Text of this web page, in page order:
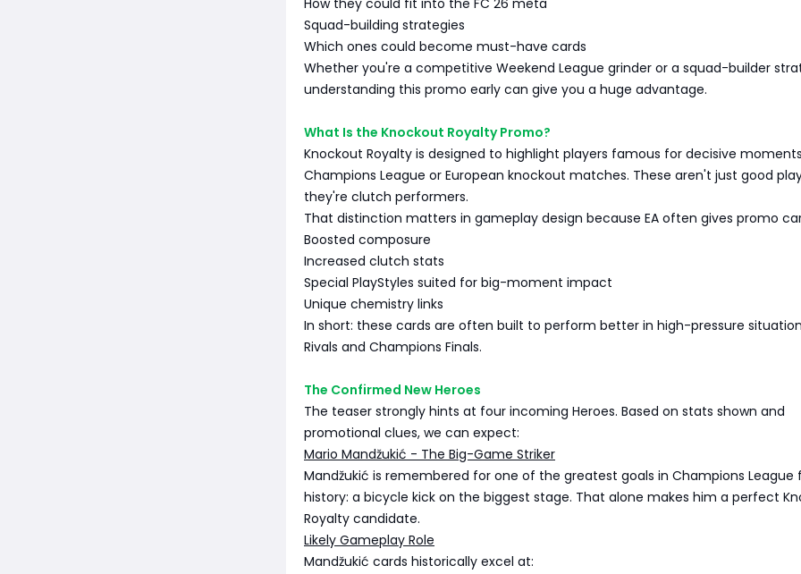
How they could fit into the FC 26 meta
Squad-building strategies
Which ones could become must-have cards
Whether you're a competitive Weekend League grinder or a squad-builder
understanding this promo early can give you a huge advantage.
What Is the Knockout Royalty Promo?
Knockout Royalty is designed to highlight players famous for decisive
Champions League or European knockout matches. These aren't just good
they're clutch performers.
That distinction matters in gameplay design because EA often gives promo
Boosted composure
Increased clutch stats
Special PlayStyles suited for big-moment impact
Unique chemistry links
In short: these cards are often built to perform better in high-pressure
Rivals and Champions Finals.
The Confirmed New Heroes
The teaser strongly hints at four incoming Heroes. Based on stats shown and
promotional clues, we can expect:
Mario Mandžukić - The Big-Game Striker
Mandžukić is remembered for one of the greatest goals in Champions League
history: a bicycle kick on the biggest stage. That alone makes him a perfect
Royalty candidate.
Likely Gameplay Role
Mandžukić cards historically excel at: